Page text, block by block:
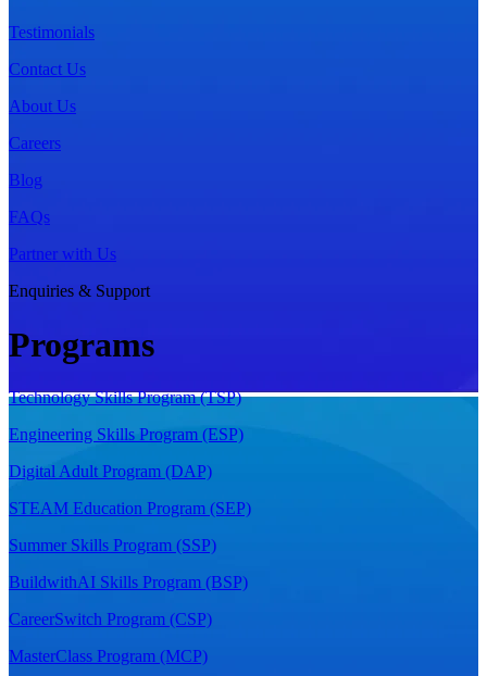
Testimonials
Contact Us
About Us
Careers
Blog
FAQs
Partner with Us
Enquiries & Support
Programs
Technology Skills Program (TSP)
Engineering Skills Program (ESP)
Digital Adult Program (DAP)
STEAM Education Program (SEP)
Summer Skills Program (SSP)
BuildwithAI Skills Program (BSP)
CareerSwitch Program (CSP)
MasterClass Program (MCP)